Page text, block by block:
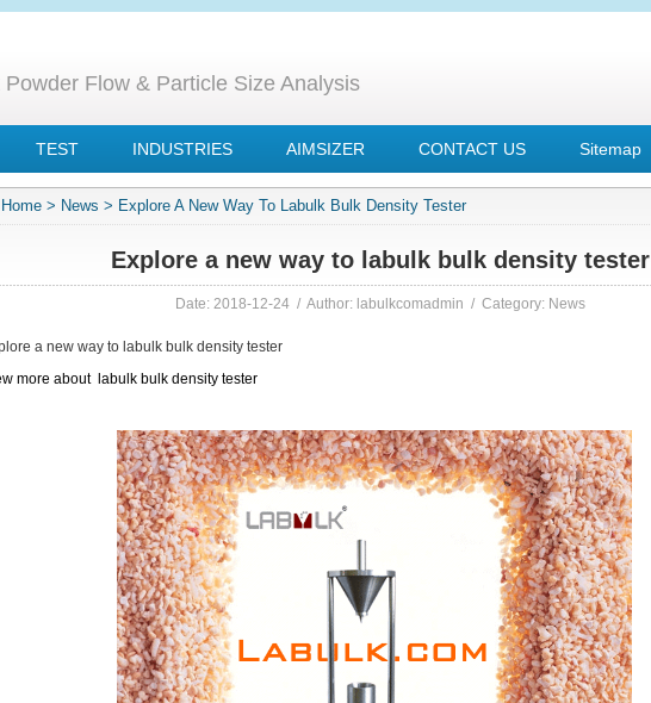
Powder Flow & Particle Size Analysis
TEST INDUSTRIES AIMSIZER CONTACT US Sitemap
Home > News > Explore A New Way To Labulk Bulk Density Tester
Explore a new way to labulk bulk density tester
Date: 2018-12-24 / Author: labulkcomadmin / Category: News
a new way to labulk bulk density tester
more about labulk bulk density tester